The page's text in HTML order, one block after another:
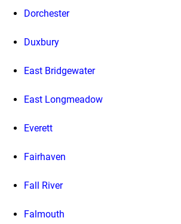
Dorchester
Duxbury
East Bridgewater
East Longmeadow
Everett
Fairhaven
Fall River
Falmouth